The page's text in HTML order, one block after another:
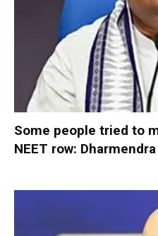
Some people tried to
NEET row: